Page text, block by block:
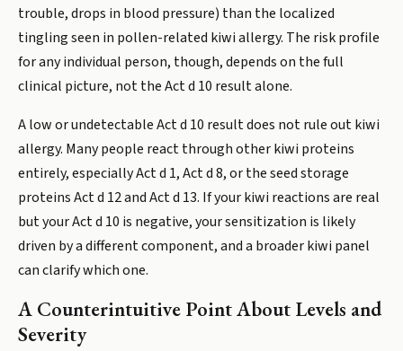
trouble, drops in blood pressure) than the localized
tingling seen in pollen-related kiwi allergy. The risk profile
for any individual person, though, depends on the full
clinical picture, not the Act d 10 result alone.
A low or undetectable Act d 10 result does not rule out kiwi
allergy. Many people react through other kiwi proteins
entirely, especially Act d 1, Act d 8, or the seed storage
proteins Act d 12 and Act d 13. If your kiwi reactions are real
but your Act d 10 is negative, your sensitization is likely
driven by a different component, and a broader kiwi panel
can clarify which one.
A Counterintuitive Point About Levels and
Severity